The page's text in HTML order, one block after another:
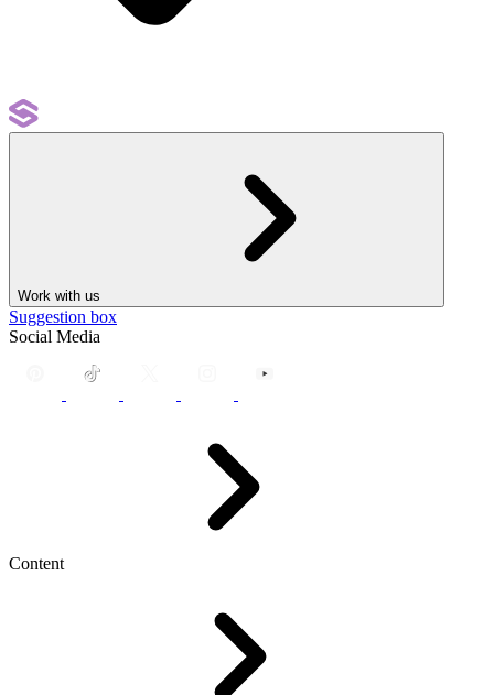
Work with us
Suggestion box
Social Media
Content